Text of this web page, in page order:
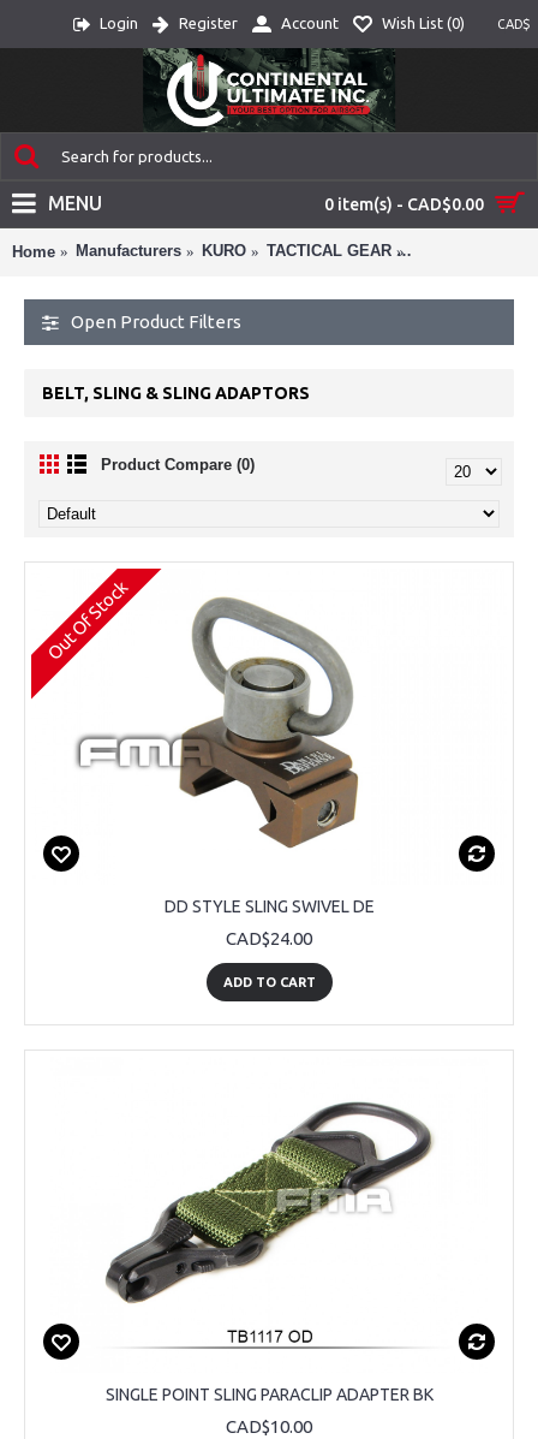
CAD$
Login Register Account Wish List (0)
0 item(s) - CAD$0.00
MENU
Home Manufacturers KURO TACTICAL GEAR
Open Product Filters
BELT, SLING & SLING ADAPTORS
Product Compare (0)
Out Of Stock
DD STYLE SLING SWIVEL DE
CAD$24.00
ADD TO CART
SINGLE POINT SLING PARACLIP ADAPTER BK
CAD$10.00